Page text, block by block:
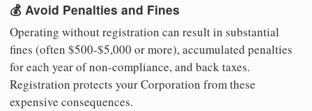
💰 Avoid Penalties and Fines
Operating without registration can result in substantial
fines (often $500-$5,000 or more), accumulated penalties
for each year of non-compliance, and back taxes.
Registration protects your Corporation from these
expensive consequences.